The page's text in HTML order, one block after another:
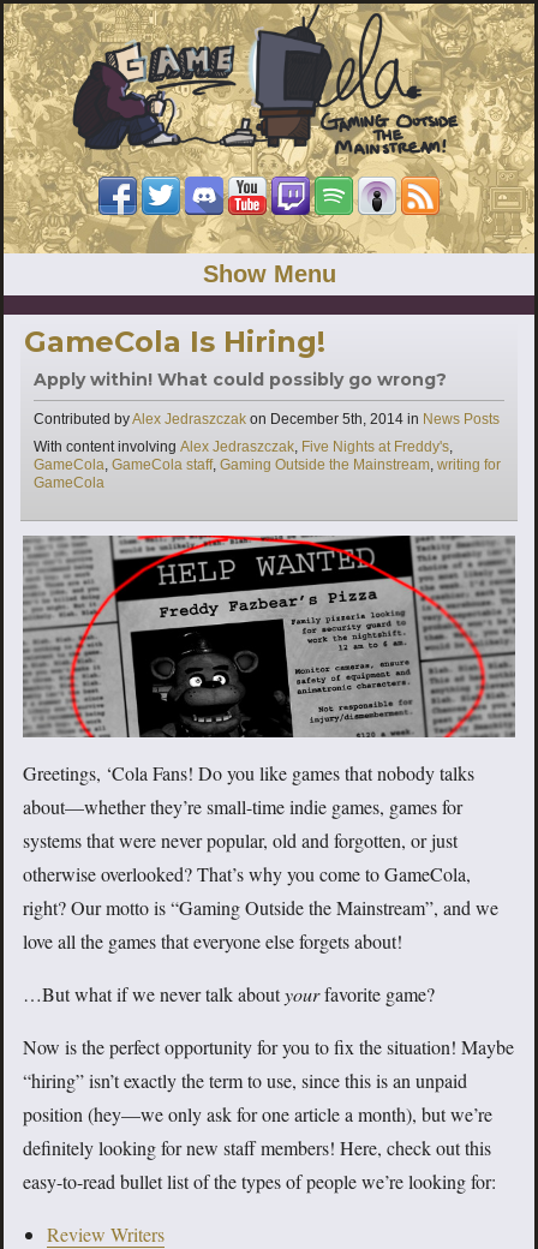
Show Menu
GameCola Is Hiring!
Apply within! What could possibly go wrong?
Contributed byAlex Jedraszczak on December 5th, 2014 in Categories
News Posts
With content involving Tags
Alex Jedraszczak, Five Nights at Freddy's,
GameCola, GameCola staff, Gaming Outside the Mainstream, writing for
GameCola
Greetings, ‘Cola Fans! Do you like games that nobody talks
about—whether they’re small-time indie games, games for
systems that were never popular, old and forgotten, or just
otherwise overlooked? That’s why you come to GameCola,
right? Our motto is “Gaming Outside the Mainstream”, and we
love all the games that everyone else forgets about!
…But what if we never talk aboutyourfavorite game?
Now is the perfect opportunity for you to fix the situation! Maybe
“hiring” isn’t exactly the term to use, since this is an unpaid
position (hey—we only ask for one article a month), but we’re
definitely looking for new staff members! Here, check out this
easy-to-read bullet list of the types of people we’re looking for:
Review Writers